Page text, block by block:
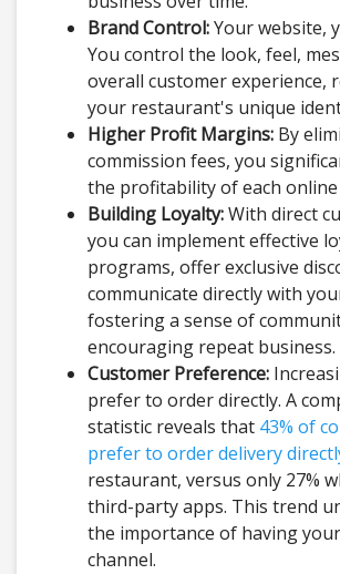
Brand Control:Your website,
You control the look, feel,
overall customer experience,
your restaurant's unique
Higher Profit Margins: By
commission fees, you
the profitability of each
Building Loyalty:With direct
you can implement effective
programs, offer exclusive
communicate directly with
fostering a sense of
encouraging repeat business.
Customer Preference:
prefer to order directly. A
statistic reveals that 43% of
prefer to order delivery
restaurant, versus only 27%
third-party apps. This trend
the importance of having
channel.